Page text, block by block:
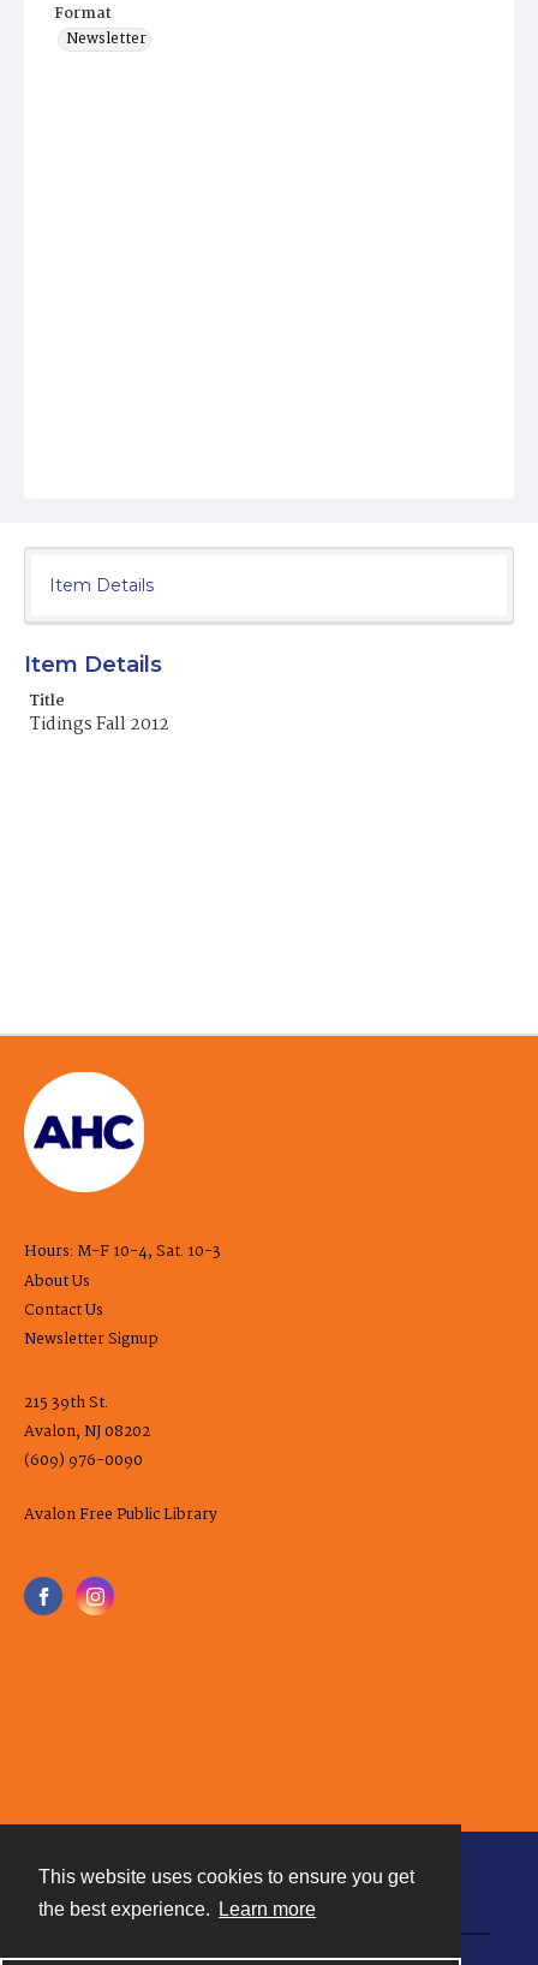
This website uses cookies to ensure you get
the best experience.
Learn more
Format
Newsletter
Item Details
Item Details
Title
Tidings Fall 2012
Hours: M-F 10-4, Sat. 10-3
About Us
Contact Us
Newsletter Signup
215 39th St.
Avalon, NJ 08202
(609) 976-0090
Avalon Free Public Library